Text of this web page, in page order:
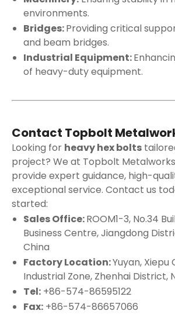
environments.
Bridges:Providing critical
and beam bridges.
Industrial Equipment:
of heavy-duty equipment.
Contact Topbolt
Looking for heavy hex bolts
project? We at Topbolt
provide expert guidance, high-
exceptional service. Contact us
started:
Sales Office:ROOM1-3, No.34
Business Centre, Jiangdong
China
Factory Location:Yuyan, Xiepu
Industrial Zone, Zhenhai District,
Tel: +86-574-86595122
Fax: +86-574-86657066